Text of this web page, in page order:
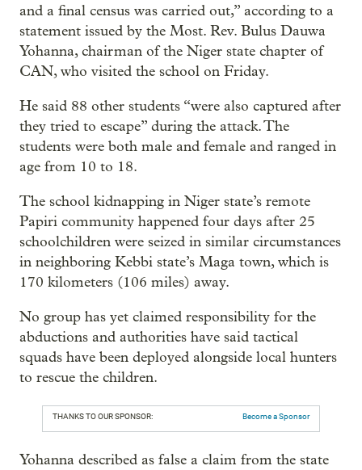
and a final census was carried out,” according to a
statement issued by the Most. Rev. Bulus Dauwa
Yohanna, chairman of the Niger state chapter of
CAN, who visited the school on Friday.
He said 88 other students “were also captured after
they tried to escape” during the attack. The
students were both male and female and ranged in
age from 10 to 18.
The school kidnapping in Niger state’s remote
Papiri community happened four days after 25
schoolchildren were seized in similar circumstances
in neighboring Kebbi state’s Maga town, which is
170 kilometers (106 miles) away.
No group has yet claimed responsibility for the
abductions and authorities have said tactical
squads have been deployed alongside local hunters
to rescue the children.
THANKS TO OUR SPONSOR: Become a Sponsor
Yohanna described as false a claim from the state